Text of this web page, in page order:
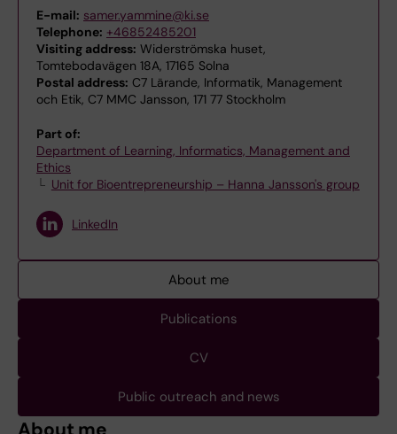
E-mail: samer.yammine@ki.se
Telephone: +46852485201
Visiting address: Widerströmska huset,
Tomtebodavägen 18A, 17165 Solna
Postal address: C7 Lärande, Informatik, Management
och Etik, C7 MMC Jansson, 171 77 Stockholm
Part of:
Department of Learning, Informatics, Management and
Ethics
Unit for Bioentrepreneurship – Hanna Jansson's group
LinkedIn
About me
Publications
CV
Public outreach and news